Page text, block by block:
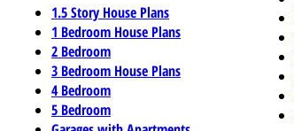
1.5 Story House Plans
1 Bedroom House Plans
2 Bedroom
3 Bedroom House Plans
4 Bedroom
5 Bedroom